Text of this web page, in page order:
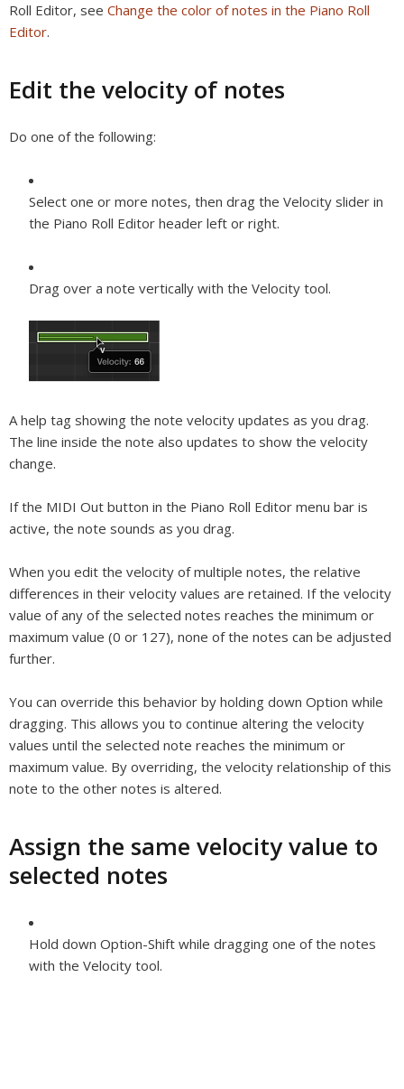
Roll Editor, see Change the color of notes in the Piano Roll
Editor.
Edit the velocity of notes
Do one of the following:
Select one or more notes, then drag the Velocity slider in
the Piano Roll Editor header left or right.
Drag over a note vertically with the Velocity tool.
A help tag showing the note velocity updates as you drag.
The line inside the note also updates to show the velocity
change.
If the MIDI Out button in the Piano Roll Editor menu bar is
active, the note sounds as you drag.
When you edit the velocity of multiple notes, the relative
differences in their velocity values are retained. If the velocity
value of any of the selected notes reaches the minimum or
maximum value (0 or 127), none of the notes can be adjusted
further.
You can override this behavior by holding down Option while
dragging. This allows you to continue altering the velocity
values until the selected note reaches the minimum or
maximum value. By overriding, the velocity relationship of this
note to the other notes is altered.
Assign the same velocity value to
selected notes
Hold down Option-Shift while dragging one of the notes
with the Velocity tool.